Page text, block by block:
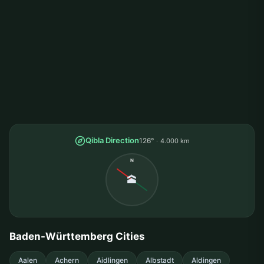
Qibla Direction126° 4.000 km
N
🕋
Baden-Württemberg Cities
Aalen Achern Aidlingen Albstadt Aldingen